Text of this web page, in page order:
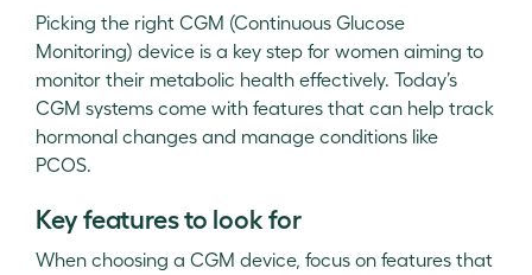
Picking the right CGM (Continuous Glucose
Monitoring) device is a key step for women aiming to
monitor their metabolic health effectively. Today’s
CGM systems come with features that can help track
hormonal changes and manage conditions like
PCOS.
Key features to look for
When choosing a CGM device, focus on features that